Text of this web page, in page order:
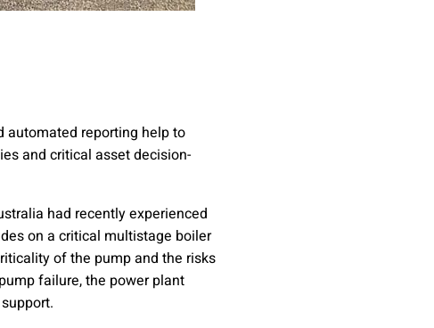
automated reporting help to
and critical asset decision-
had recently experienced
on a critical multistage boiler
of the pump and the risks
failure, the power plant